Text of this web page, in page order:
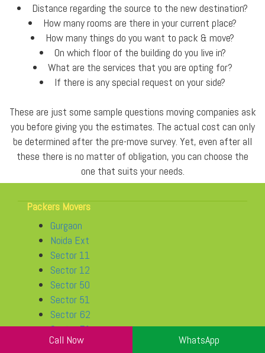
Distance regarding the source to the new destination?
How many rooms are there in your current place?
How many things do you want to pack & move?
On which floor of the building do you live in?
What are the services that you are opting for?
If there is any special request on your side?
These are just some sample questions moving companies ask
you before giving you the estimates. The actual cost can only
be determined after the pre-move survey. Yet, even after all
these there is no matter of obligation, you can choose the
one that suits your needs.
Packers Movers
Gurgaon
Noida Ext
Sector 11
Sector 12
Sector 50
Sector 51
Sector 62
Sector 71
Sector 76
Call Now WhatsApp